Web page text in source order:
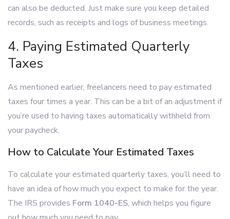
can also be deducted. Just make sure you keep detailed
records, such as receipts and logs of business meetings.
4. Paying Estimated Quarterly
Taxes
As mentioned earlier, freelancers need to pay estimated
taxes four times a year. This can be a bit of an adjustment if
you’re used to having taxes automatically withheld from
your paycheck.
How to Calculate Your Estimated Taxes
To calculate your estimated quarterly taxes, you’ll need to
have an idea of how much you expect to make for the year.
The IRS provides Form 1040-ES, which helps you figure